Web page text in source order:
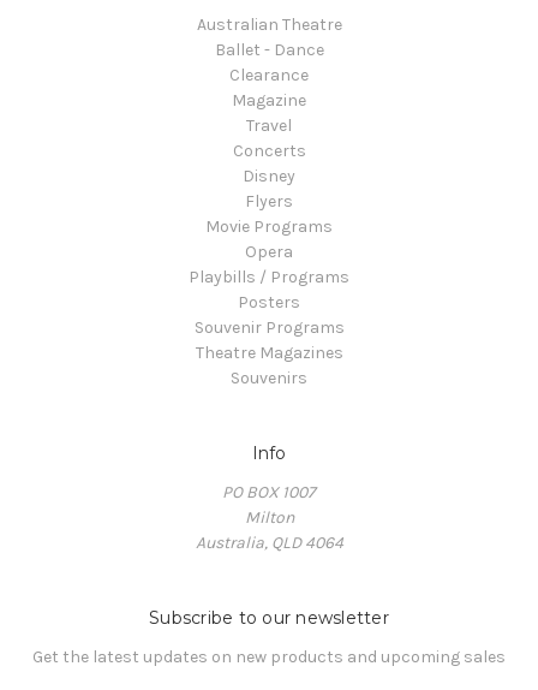
Australian Theatre
Ballet - Dance
Clearance
Magazine
Travel
Concerts
Disney
Flyers
Movie Programs
Opera
Playbills / Programs
Posters
Souvenir Programs
Theatre Magazines
Souvenirs
Info
PO BOX 1007
Milton
Australia, QLD 4064
Subscribe to our newsletter
Get the latest updates on new products and upcoming sales